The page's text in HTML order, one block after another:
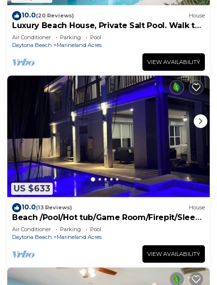
10.0(20 Reviews) House
Luxury Beach House, Private Salt Pool. Walk to
the Beach
Air Conditioner Parking
Pool
Daytona Beach
Marineland Acres
VIEW AVAILABILITY
US $633
10.0(13 Reviews) House
Beach /Pool/Hot tub/Game Room/Firepit/Sleeps
10
Air Conditioner Parking
Pool
Daytona Beach
Marineland Acres
VIEW AVAILABILITY